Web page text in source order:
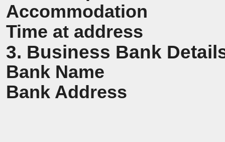
Accommodation
Time at address
3. Business Bank
Bank Name
Bank Address